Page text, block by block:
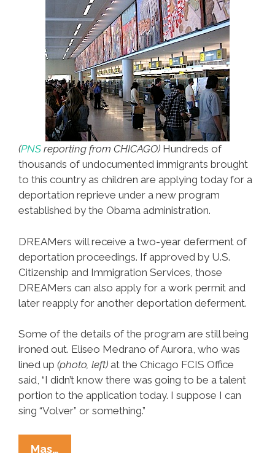
(PNS reporting from CHICAGO) Hundreds of
thousands of undocumented immigrants brought
to this country as children are applying today for a
deportation reprieve under a new program
established by the Obama administration.
DREAMers will receive a two­-year deferment of
deportation proceedings. If approved by U.S.
Citizenship and Immigration Services, those
DREAMers can also apply for a work permit and
later reapply for another deportation deferment.
Some of the details of the program are still being
ironed out. Eliseo Medrano of Aurora, who was
lined up (photo, left) at the Chicago FCIS Office
said, “I didn’t know there was going to be a talent
portion to the application today. I suppose I can
sing “Volver” or something.”
Mas…